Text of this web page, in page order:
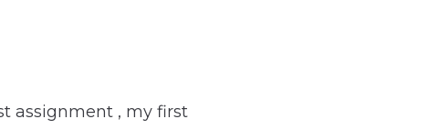
assignment , my first